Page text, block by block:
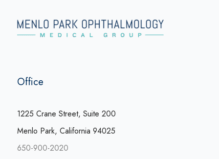
Office
1225 Crane Street, Suite 200
Menlo Park, California 94025
650-900-2020